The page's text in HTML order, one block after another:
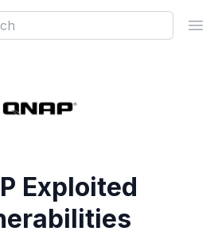
Exploited